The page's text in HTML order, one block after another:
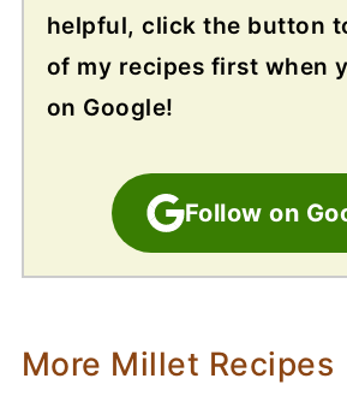
helpful, click the button
of my recipes first when
on Google!
Follow on
More Millet Recipes